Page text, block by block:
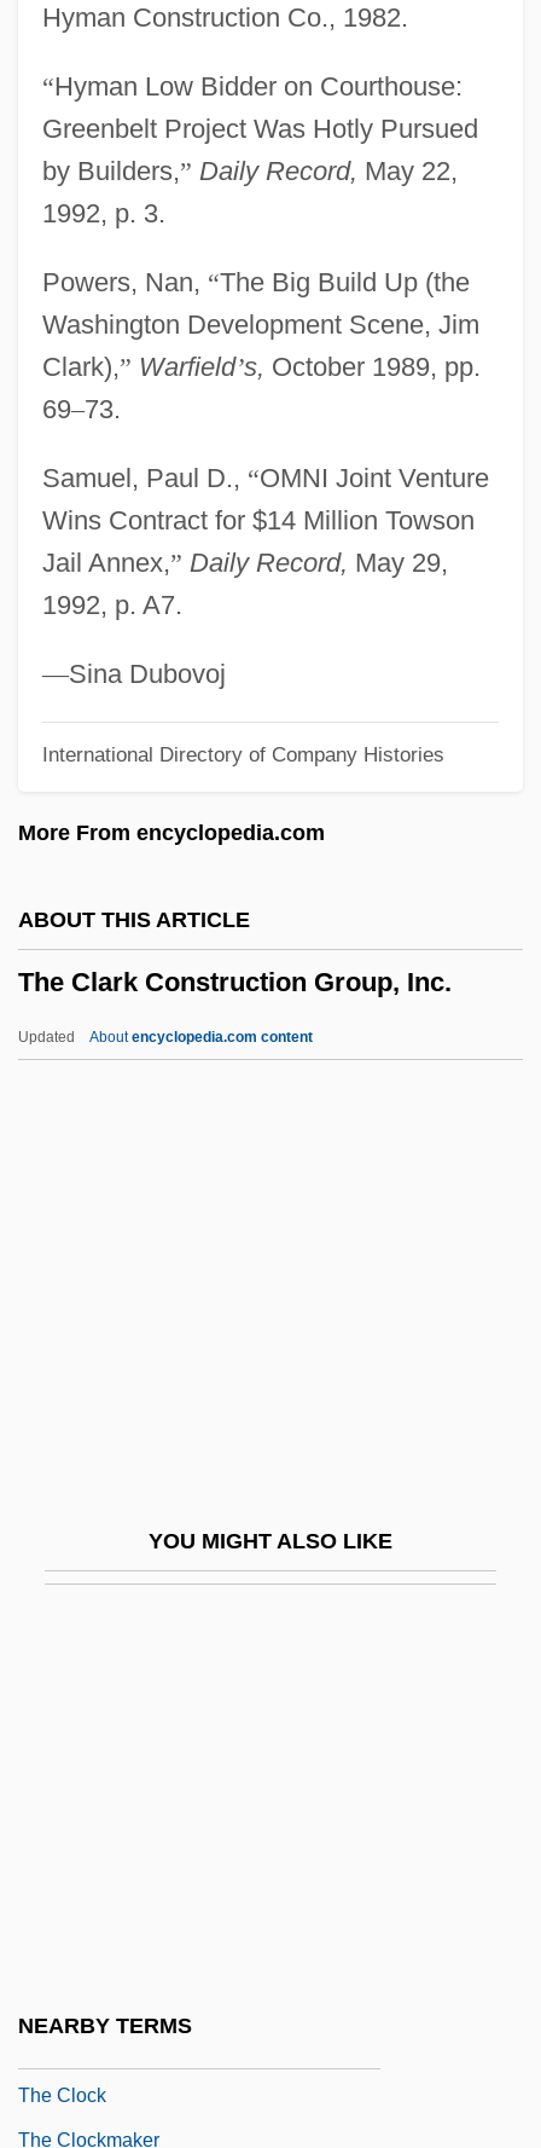
Hyman Construction Co., 1982.
“Hyman Low Bidder on Courthouse:
Greenbelt Project Was Hotly Pursued
by Builders,” Daily Record, May 22,
1992, p. 3.
Powers, Nan, “The Big Build Up (the
Washington Development Scene, Jim
Clark),” Warfield’s, October 1989, pp.
69–73.
Samuel, Paul D., “OMNI Joint Venture
Wins Contract for $14 Million Towson
Jail Annex,” Daily Record, May 29,
1992, p. A7.
—Sina Dubovoj
International Directory of Company Histories
More From encyclopedia.com
ABOUT THIS ARTICLE
The Clark Construction Group, Inc.
Updated Aboutencyclopedia.com content
YOU MIGHT ALSO LIKE
NEARBY TERMS
The Civil War
The Civil Rights Struggle: From
Nonviolence To Black Power
The Civil Rights Movement
The City: The Modern Period
The City: The Early Modern Period
The City: Latin America
The City Of Lost Children
The City Of Angels
The City And The Dogs
The City
Carolina: Tabular Data
Carolina: Narrative Description
The Circus
The Circumnavigation Of The Earth By
The Clock
The Clockmaker